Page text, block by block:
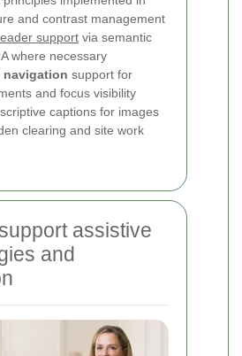
and contrast management
support via semantic
where necessary
navigation support for
and focus visibility
captions for images
clearing and site work
assistive
and